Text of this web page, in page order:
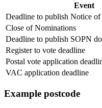
Event
Deadline to publish Notice
Close of Nominations
Deadline to publish SOPN
Register to vote deadline
Postal vote application
VAC application deadline
Example postcode